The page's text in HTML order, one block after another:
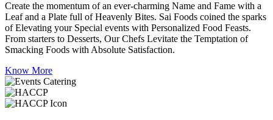
Create the momentum of an ever-charming Name and Fame with a
Leaf and a Plate full of Heavenly Bites. Sai Foods coined the sparks
of Elevating your Special events with Personalized Food Feasts.
From starters to Desserts, Our Chefs Levitate the Temptation of
Smacking Foods with Absolute Satisfaction.
Know More